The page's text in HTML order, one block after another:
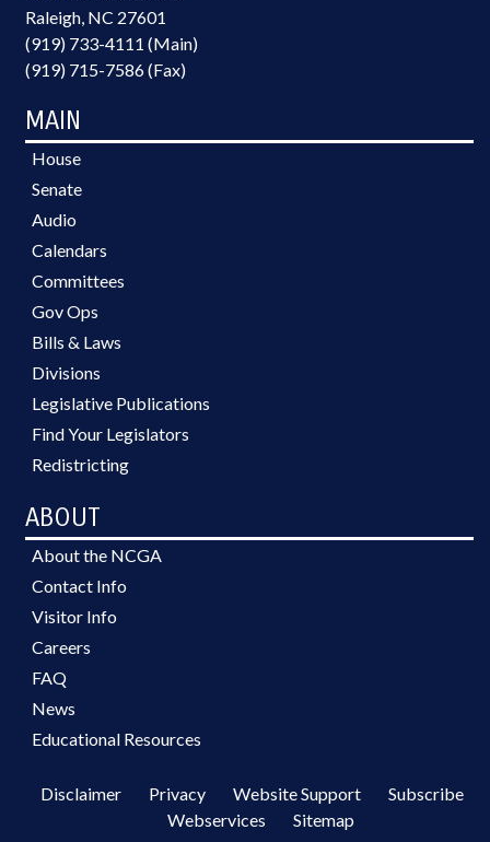
Raleigh, NC 27601
(919) 733-4111 (Main)
(919) 715-7586 (Fax)
MAIN
House
Senate
Audio
Calendars
Committees
Gov Ops
Bills & Laws
Divisions
Legislative Publications
Find Your Legislators
Redistricting
ABOUT
About the NCGA
Contact Info
Visitor Info
Careers
FAQ
News
Educational Resources
Disclaimer Privacy Website Support
Subscribe
Webservices
Sitemap